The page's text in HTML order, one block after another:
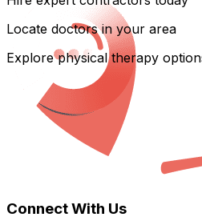
Locate doctors in your area
Explore physical therapy
Connect With Us